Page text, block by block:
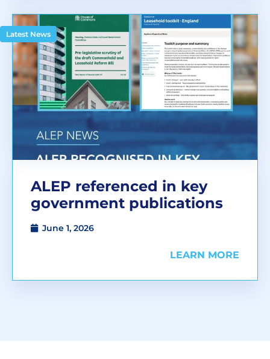
Latest News
ALEP referenced in key
government publications
June 1, 2026
LEARN MORE